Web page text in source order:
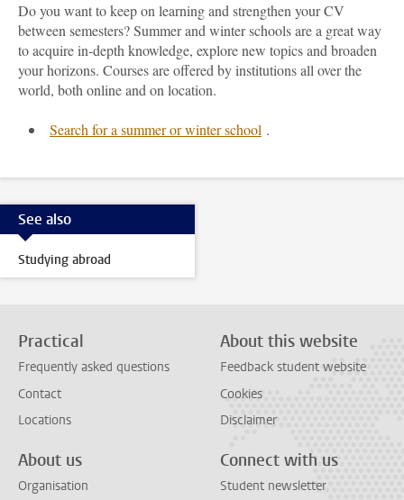
Do you want to keep on learning and strengthen your CV
between semesters? Summer and winter schools are a great way
to acquire in-depth knowledge, explore new topics and broaden
your horizons. Courses are offered by institutions all over the
world, both online and on location.
Search for a summer or winter school .
See also
Studying abroad
Practical
Frequently asked questions
Contact
Locations
About this website
Feedback student website
Cookies
Disclaimer
About us
Organisation
Connect with us
Student newsletter